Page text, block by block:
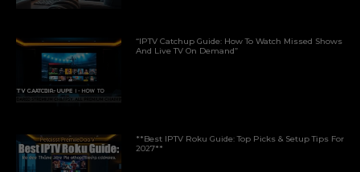
“IPTV Catchup Guide: How To Watch Missed Shows
And Live TV On Demand”
**Best IPTV Roku Guide: Top Picks & Setup Tips For
2027**